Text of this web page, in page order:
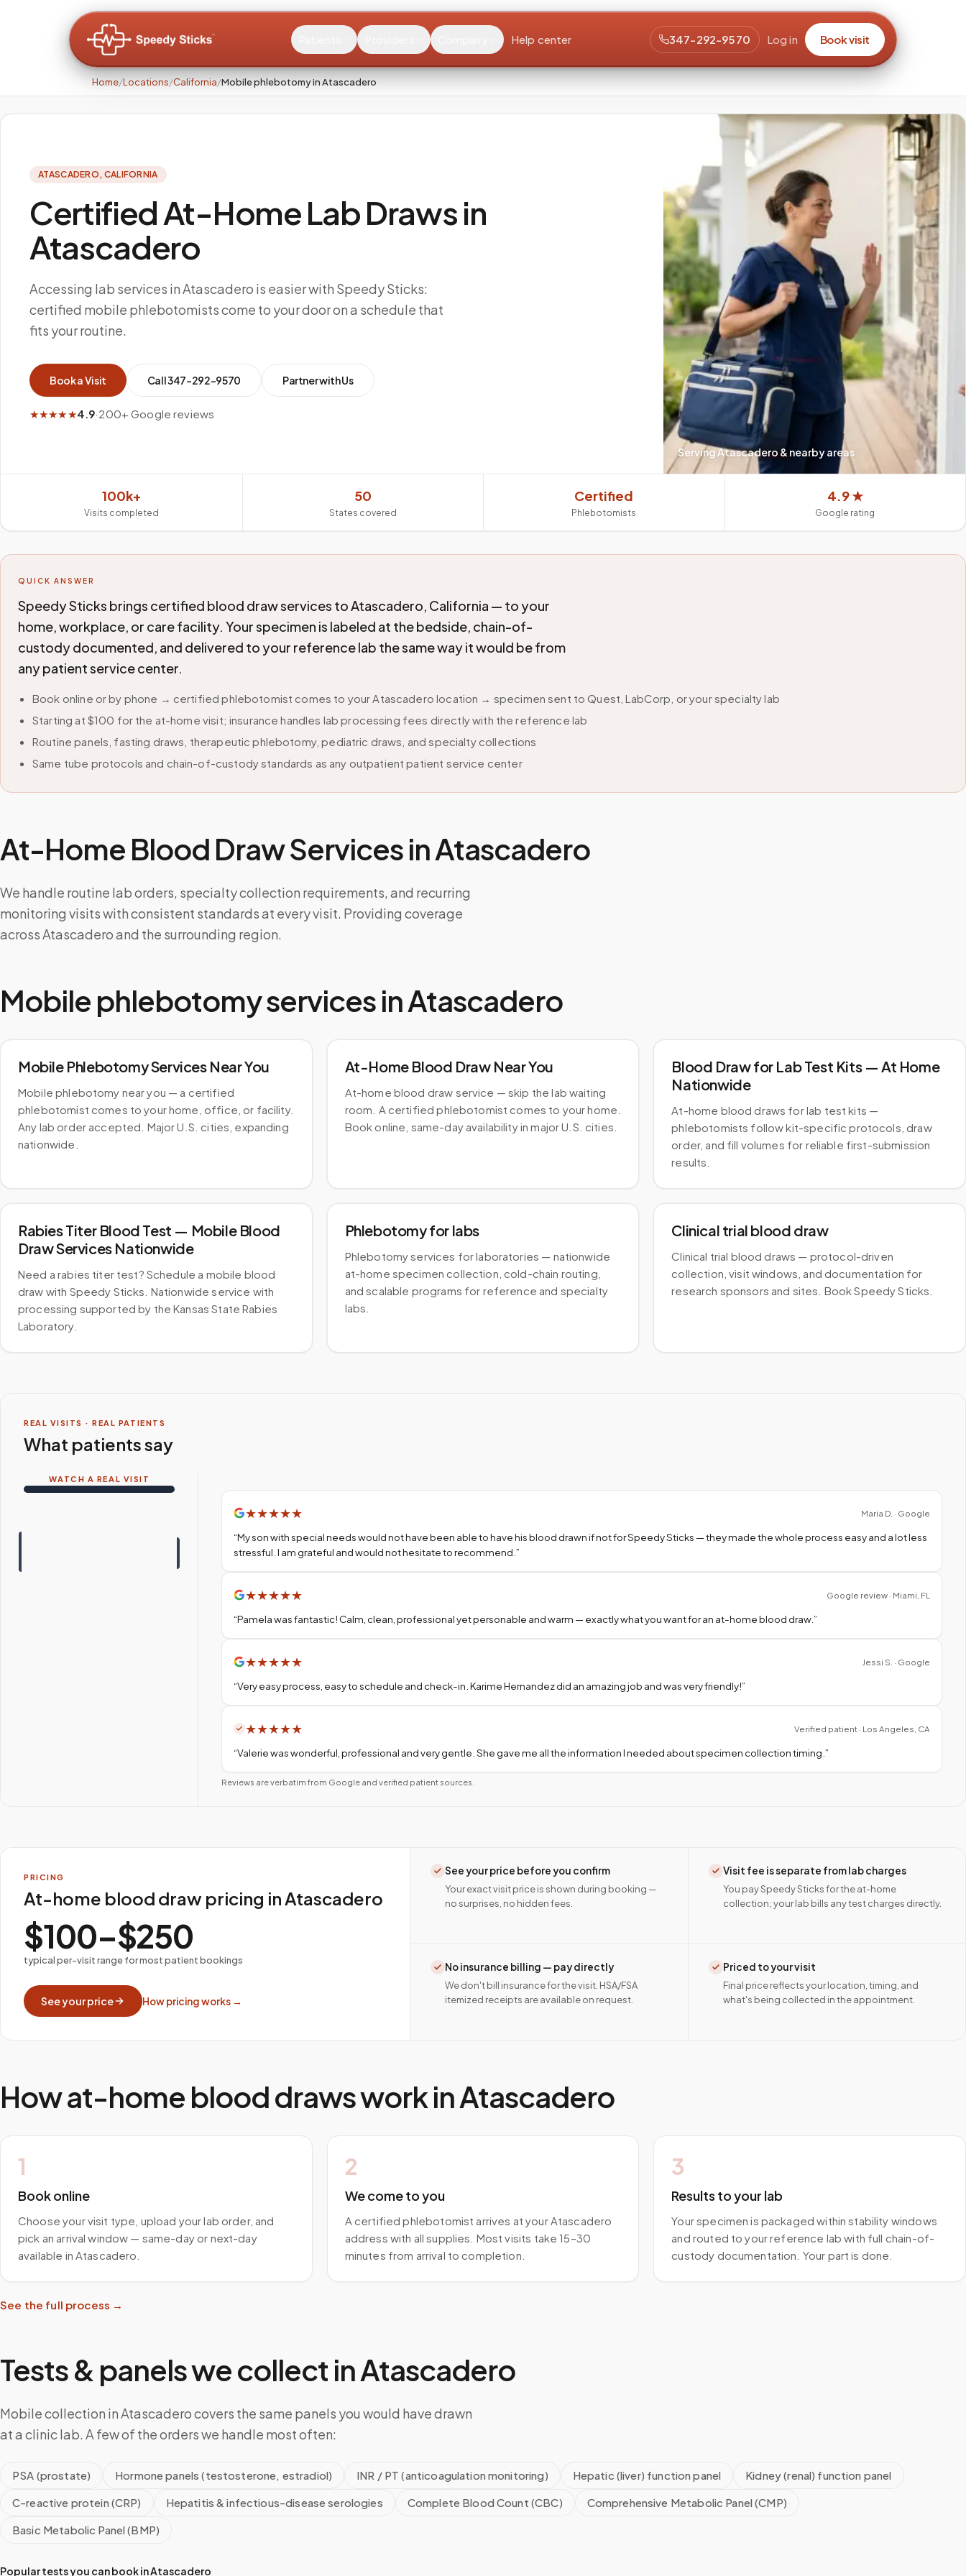
Help center 347-292-9570 Log in Book visit
Home/Locations/California/Mobile phlebotomy in Atascadero
ATASCADERO , CALIFORNIA
Certified At-Home Lab Draws in
Atascadero
Accessing lab services in Atascadero is easier with Speedy Sticks:
certified mobile phlebotomists come to your door on a schedule that
fits your routine.
Book a Visit Call347-292-9570 Partner with Us
★★★★★4.9·200+ Google reviews
ServingAtascadero& nearby areas
100k+
Visits completed
50
States covered
Certified
Phlebotomists
4.9 ★
Google rating
QUICK ANSWER
Speedy Sticks brings certified blood draw services to Atascadero, California — to your
home, workplace, or care facility. Your specimen is labeled at the bedside, chain-of-
custody documented, and delivered to your reference lab the same way it would be from
any patient service center.
Book online or by phone → certified phlebotomist comes to your Atascadero location → specimen sent to Quest, LabCorp, or your specialty lab
Starting at $100 for the at-home visit; insurance handles lab processing fees directly with the reference lab
Routine panels, fasting draws, therapeutic phlebotomy, pediatric draws, and specialty collections
Same tube protocols and chain-of-custody standards as any outpatient patient service center
At-Home Blood Draw Services inAtascadero
We handle routine lab orders, specialty collection requirements, and recurring
monitoring visits with consistent standards at every visit. Providing coverage
across Atascadero and the surrounding region.
Mobile phlebotomy services inAtascadero
Mobile Phlebotomy Services Near You
Mobile phlebotomy near you — a certified
phlebotomist comes to your home, office, or facility.
Any lab order accepted. Major U.S. cities, expanding
nationwide.
At-Home Blood Draw Near You
At-home blood draw service — skip the lab waiting
room. A certified phlebotomist comes to your home.
Book online, same-day availability in major U.S. cities.
Blood Draw for Lab Test Kits — At Home
Nationwide
At-home blood draws for lab test kits —
phlebotomists follow kit-specific protocols, draw
order, and fill volumes for reliable first-submission
results.
Rabies Titer Blood Test — Mobile Blood
Draw Services Nationwide
Need a rabies titer test? Schedule a mobile blood
draw with Speedy Sticks. Nationwide service with
processing supported by the Kansas State Rabies
Laboratory.
Phlebotomy for labs
Phlebotomy services for laboratories — nationwide
at-home specimen collection, cold-chain routing,
and scalable programs for reference and specialty
labs.
Clinical trial blood draw
Clinical trial blood draws — protocol-driven
collection, visit windows, and documentation for
research sponsors and sites. Book Speedy Sticks.
REAL VISITS · REAL PATIENTS
What patients say
WATCH A REAL VISIT
★★★★★ Maria D. · Google
“My son with special needs would not have been able to have his blood drawn if not for Speedy Sticks — they made the whole process easy and a lot less
stressful. I am grateful and would not hesitate to recommend. ”
★★★★★ Google review · Miami, FL
“Pamela was fantastic! Calm, clean, professional yet personable and warm — exactly what you want for an at-home blood draw.”
★★★★★ Jessi S. · Google
“Very easy process, easy to schedule and check-in. Karime Hernandez did an amazing job and was very friendly!”
★★★★★ Verified patient · Los Angeles, CA
“Valerie was wonderful, professional and very gentle. She gave me all the information I needed about specimen collection timing. ”
Reviews are verbatim from Google and verified patient sources.
PRICING
At-home blood draw pricing in Atascadero
$100–$250
typical per-visit range for most patient bookings
See your price How pricing works →
See your price before you confirm
Your exact visit price is shown during booking —
no surprises, no hidden fees.
Visit fee is separate from lab charges
You pay Speedy Sticks for the at-home
collection; your lab bills any test charges directly.
No insurance billing — pay directly
We don't bill insurance for the visit. HSA/FSA
itemized receipts are available on request.
Priced to your visit
Final price reflects your location, timing, and
what's being collected in the appointment.
How at-home blood draws work inAtascadero
1
Book online
Choose your visit type, upload your lab order, and
pick an arrival window — same-day or next-day
available in Atascadero.
2
We come to you
A certified phlebotomist arrives at your Atascadero
address with all supplies. Most visits take 15–30
minutes from arrival to completion.
3
Results to your lab
Your specimen is packaged within stability windows
and routed to your reference lab with full chain-of-
custody documentation. Your part is done.
See the full process →
Tests & panels we collect inAtascadero
Mobile collection in Atascadero covers the same panels you would have drawn
at a clinic lab. A few of the orders we handle most often:
PSA (prostate) Hormone panels (testosterone, estradiol) INR / PT (anticoagulation monitoring) Hepatic (liver) function panel
Kidney (renal) function panel
C-reactive protein (CRP)
Hepatitis & infectious-disease serologies Complete Blood Count (CBC)
Comprehensive Metabolic Panel (CMP)
Basic Metabolic Panel (BMP)
Popular tests you can book inAtascadero